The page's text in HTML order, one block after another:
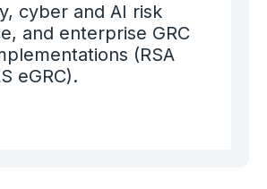
cyber and AI risk
and enterprise GRC
(RSA
eGRC).